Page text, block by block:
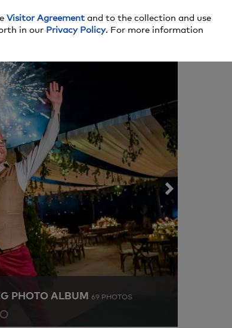
PHOTO ALBUM 69 PHOTOS
Visitor Agreement and to the collection and use
in our Privacy Policy. For more information